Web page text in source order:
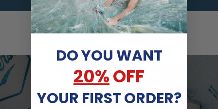
DO YOU WANT
20%OFF
YOUR FIRST ORDER?